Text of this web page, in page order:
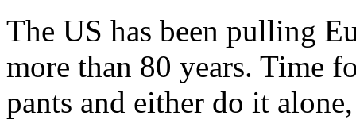
The US has been pulling
more than 80 years. Time
pants and either do it